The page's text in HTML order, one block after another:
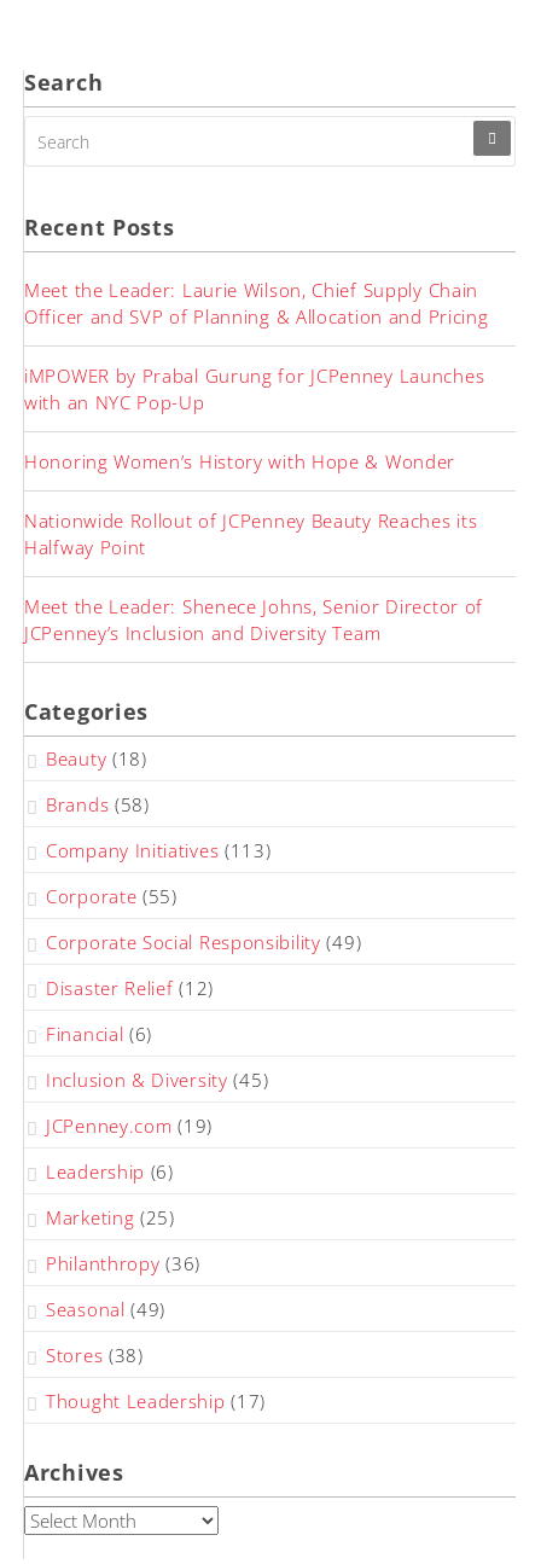
Search
FOR:
Recent Posts
Meet the Leader: Laurie Wilson, Chief Supply Chain
Officer and SVP of Planning & Allocation and Pricing
iMPOWER by Prabal Gurung for JCPenney Launches
with an NYC Pop-Up
Honoring Women’s History with Hope & Wonder
Nationwide Rollout of JCPenney Beauty Reaches its
Halfway Point
Meet the Leader: Shenece Johns, Senior Director of
JCPenney’s Inclusion and Diversity Team
Categories
Beauty (18)
Brands (58)
Company Initiatives (113)
Corporate (55)
Corporate Social Responsibility (49)
Disaster Relief(12)
Financial (6)
Inclusion & Diversity (45)
JCPenney.com (19)
Leadership (6)
Marketing (25)
Philanthropy (36)
Seasonal (49)
Stores (38)
Thought Leadership (17)
Archives
Archives